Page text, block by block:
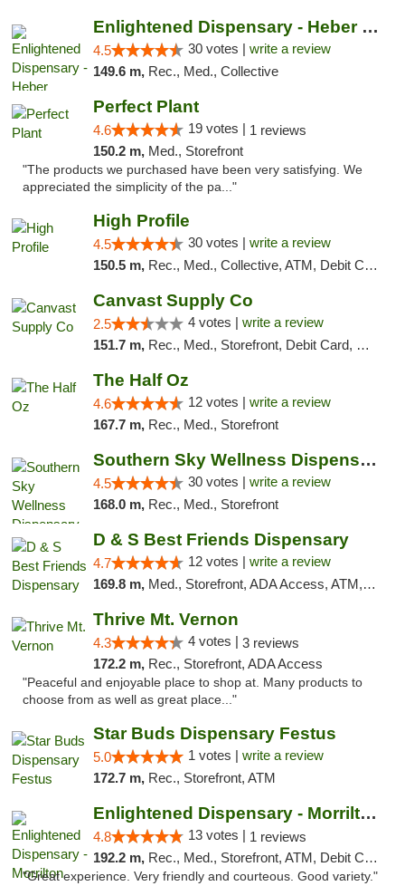
Enlightened Dispensary - Heber Springs
4.5 30 votes | write a review
149.6 m, Rec., Med., Collective
Perfect Plant
4.6 19 votes | 1 reviews
150.2 m, Med., Storefront
"The products we purchased have been very satisfying. We
appreciated the simplicity of the pa..."
High Profile
4.5 30 votes | write a review
150.5 m, Rec., Med., Collective, ATM, Debit Card, Pickup
Canvast Supply Co
2.5 4 votes | write a review
151.7 m, Rec., Med., Storefront, Debit Card, Delivery, Pickup
The Half Oz
4.6 12 votes | write a review
167.7 m, Rec., Med., Storefront
Southern Sky Wellness Dispensary Starkville
4.5 30 votes | write a review
168.0 m, Rec., Med., Storefront
D & S Best Friends Dispensary
4.7 12 votes | write a review
169.8 m, Med., Storefront, ADA Access, ATM, Debit Card, Pickup
Thrive Mt. Vernon
4.3 4 votes | 3 reviews
172.2 m, Rec., Storefront, ADA Access
"Peaceful and enjoyable place to shop at. Many products to
choose from as well as great place..."
Star Buds Dispensary Festus
5.0 1 votes | write a review
172.7 m, Rec., Storefront, ATM
Enlightened Dispensary - Morrilton
4.8 13 votes | 1 reviews
192.2 m, Rec., Med., Storefront, ATM, Debit Card
"Great experience. Very friendly and courteous. Good variety."